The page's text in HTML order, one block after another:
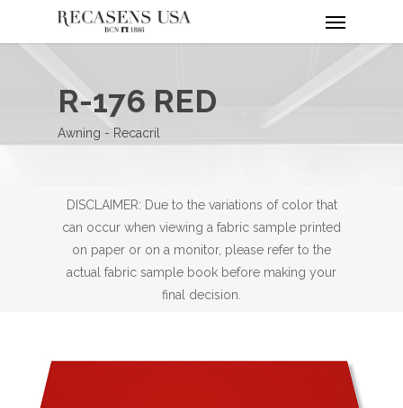
R-176 RED
Awning - Recacril
DISCLAIMER: Due to the variations of color that
can occur when viewing a fabric sample printed
on paper or on a monitor, please refer to the
actual fabric sample book before making your
final decision.